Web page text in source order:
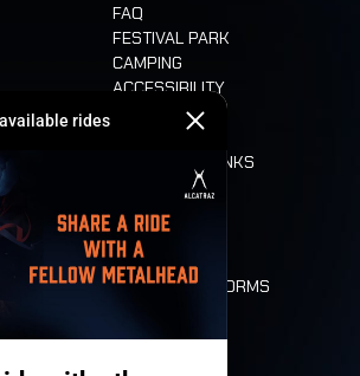
FAQ
FESTIVAL PARK
CAMPING
ACCESSIBILITY
CASHLESS
FOOD AND DRINKS
LONE WOLVES
FLOOR PLAN
DEATH RIDE
VALUES AND NORMS
HISTORY